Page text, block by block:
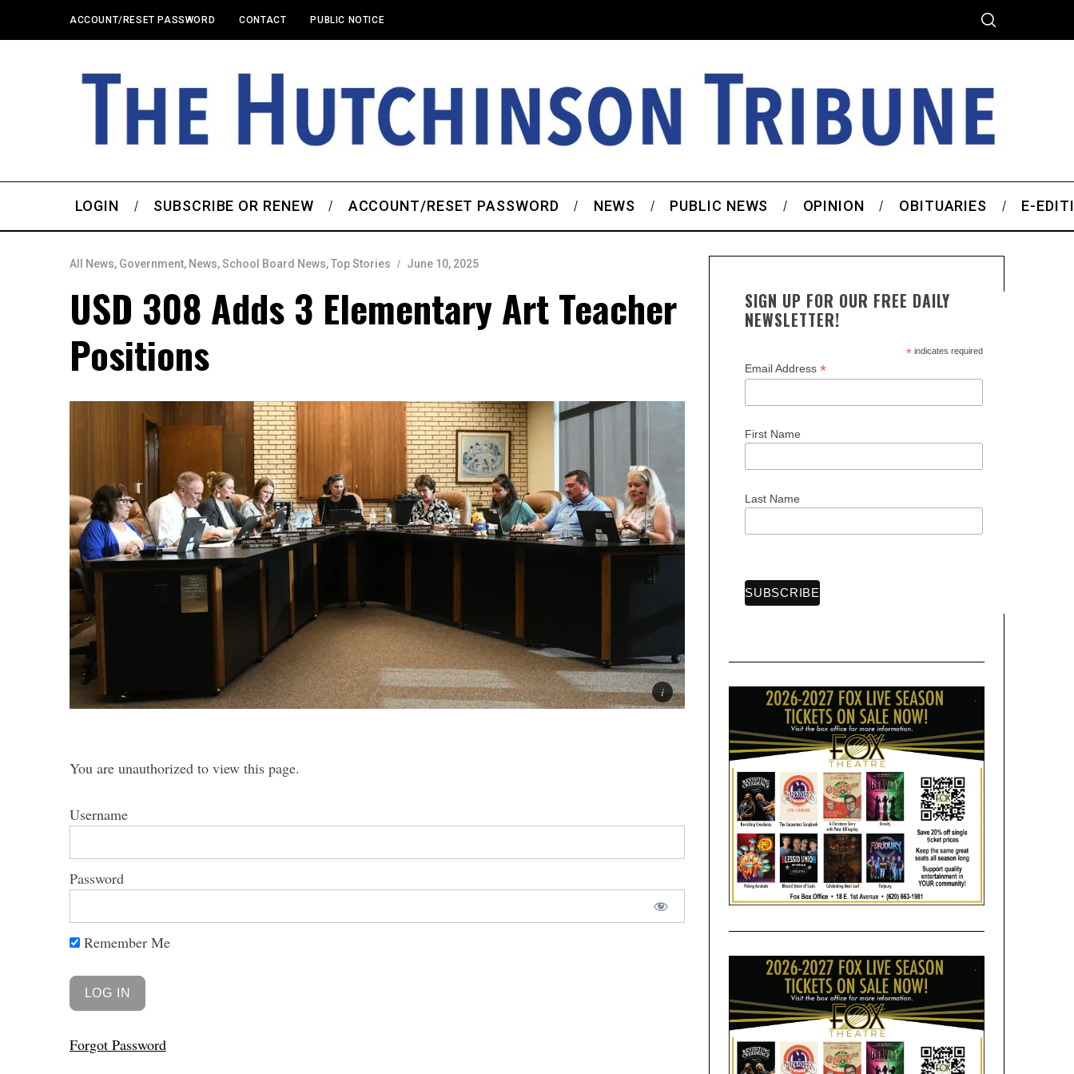
ACCOUNT/RESET PASSWORD CONTACT PUBLIC NOTICE
LOGIN SUBSCRIBE OR RENEW ACCOUNT/RESET PASSWORD NEWS PUBLIC NEWS OPINION OBITUARIES E-
All News, Government, News,School Board News,Top Stories June 10, 2025
USD 308 Adds 3 Elementary Art Teacher
Positions
You are unauthorized to view this page.
Username
Password
Remember Me
Forgot Password
SIGN UP FOR OUR FREE DAILY
NEWSLETTER!
*indicates required
Email Address *
First Name
Last Name
S
a
c
o